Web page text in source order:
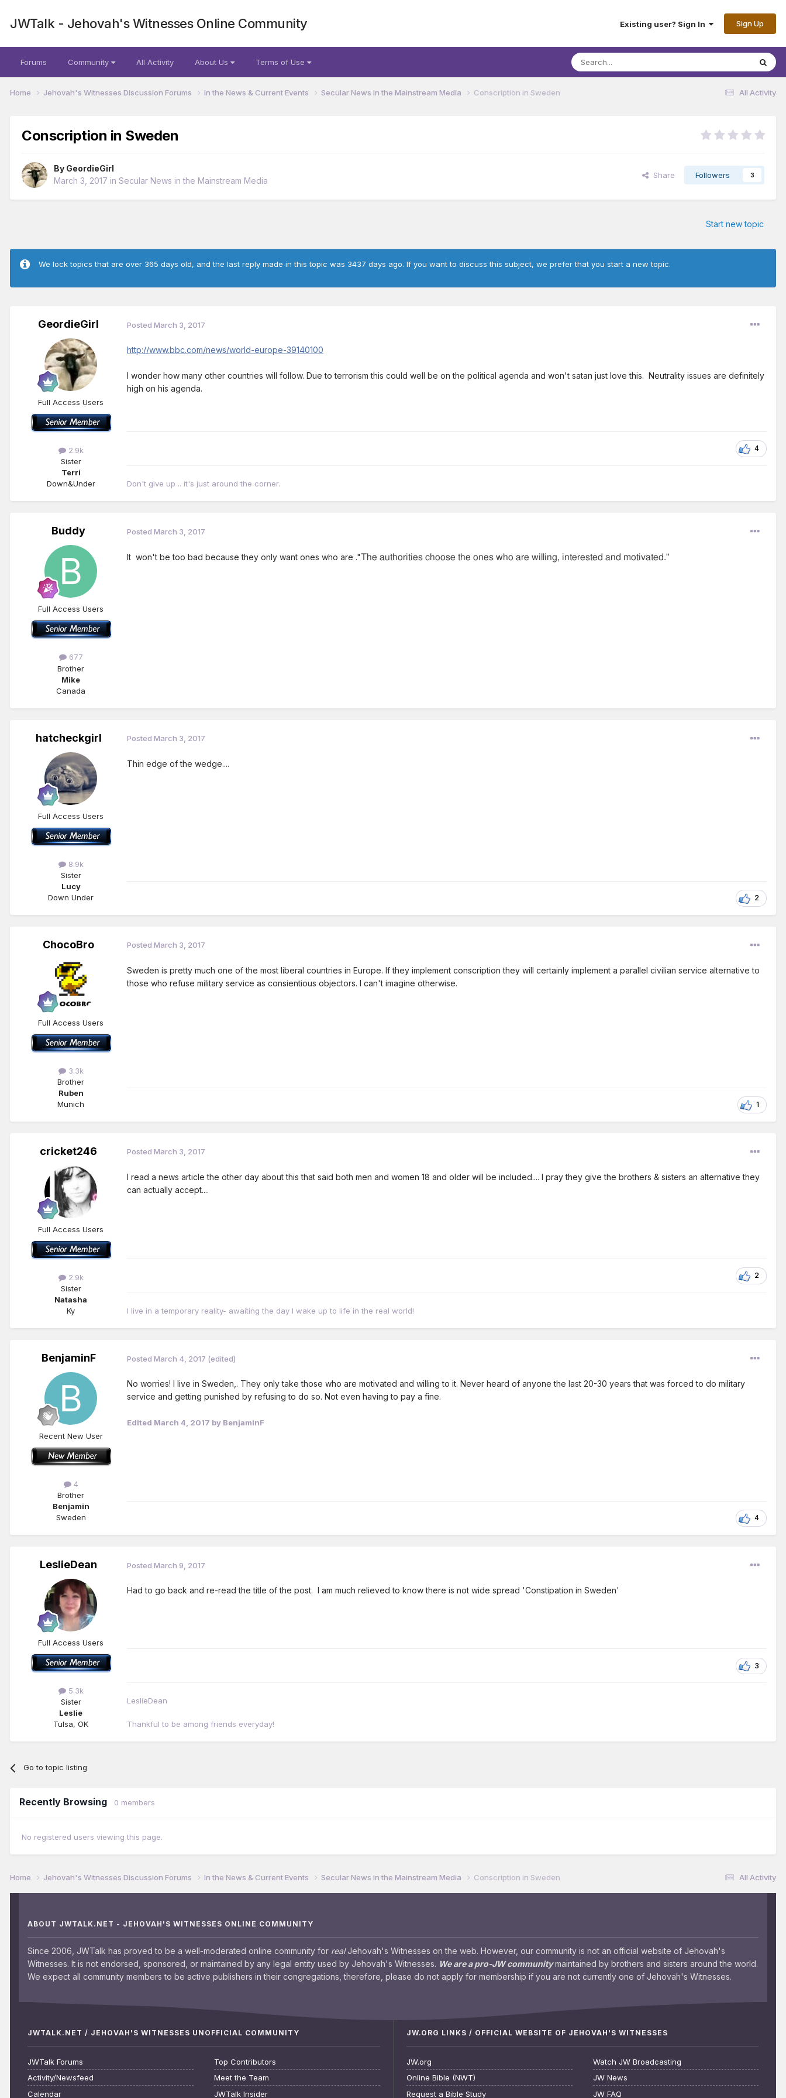
JWTalk - Jehovah's Witnesses Online Community Existing user? Sign In Sign Up
Forums Community All Activity About Us Terms of Use
All Activity
Home Jehovah's Witnesses Discussion Forums In the News & Current Events Secular News in the Mainstream Media Conscription in Sweden
Conscription in Sweden
By GeordieGirl
March 3, 2017 in Secular News in the Mainstream Media
Share Followers 3
Start new topic
We lock topics that are over 365 days old, and the last reply made in this topic was 3437 days ago. If you want to discuss this subject, we prefer that you start a new topic.
GeordieGirl
Full Access Users
2.9k
Sister
Terri
Down&Under
Posted March 3, 2017
http://www.bbc.com/news/world-europe-39140100
I wonder how many other countries will follow. Due to terrorism this could well be on the political agenda and won't satan just love this. Neutrality issues are definitely
high on his agenda.
4
Don't give up .. it's just around the corner.
Buddy
Full Access Users
677
Brother
Mike
Canada
Posted March 3, 2017
It won't be too bad because they only want ones who are ."The authorities choose the ones who are willing, interested and motivated."
hatcheckgirl
Full Access Users
8.9k
Sister
Lucy
Down Under
Posted March 3, 2017
Thin edge of the wedge....
2
ChocoBro
Full Access Users
3.3k
Brother
Ruben
Munich
Posted March 3, 2017
Sweden is pretty much one of the most liberal countries in Europe. If they implement conscription they will certainly implement a parallel civilian service alternative to
those who refuse military service as consientious objectors. I can't imagine otherwise.
1
cricket246
Full Access Users
2.9k
Sister
Natasha
Ky
Posted March 3, 2017
I read a news article the other day about this that said both men and women 18 and older will be included.... I pray they give the brothers & sisters an alternative they
can actually accept....
2
I live in a temporary reality- awaiting the day I wake up to life in the real world!
BenjaminF
Recent New User
4
Brother
Benjamin
Sweden
Posted March 4, 2017 (edited)
No worries! I live in Sweden,. They only take those who are motivated and willing to it. Never heard of anyone the last 20-30 years that was forced to do military
service and getting punished by refusing to do so. Not even having to pay a fine.
Edited March 4, 2017 by BenjaminF
4
LeslieDean
Full Access Users
5.3k
Sister
Leslie
Tulsa, OK
Posted March 9, 2017
Had to go back and re-read the title of the post. I am much relieved to know there is not wide spread 'Constipation in Sweden'
3
LeslieDean
Thankful to be among friends everyday!
Go to topic listing
Recently Browsing 0 members
No registered users viewing this page.
All Activity
Home Jehovah's Witnesses Discussion Forums In the News & Current Events Secular News in the Mainstream Media Conscription in Sweden
ABOUT JWTALK.NET - JEHOVAH'S WITNESSES ONLINE COMMUNITY
Since 2006, JWTalk has proved to be a well-moderated online community for realJehovah's Witnesses on the web. However, our community is not an official website of Jehovah's
Witnesses. It is not endorsed, sponsored, or maintained by any legal entity used by Jehovah's Witnesses. We are a pro-JW communitymaintained by brothers and sisters around the world.
We expect all community members to be active publishers in their congregations, therefore, please do not apply for membership if you are not currently one of Jehovah's Witnesses.
JWTALK.NET / JEHOVAH'S WITNESSES UNOFFICIAL COMMUNITY
JWTalk Forums
Activity/Newsfeed
Calendar
Top Contributors
Meet the Team
JWTalk Insider
JW.ORG LINKS / OFFICIAL WEBSITE OF JEHOVAH'S WITNESSES
JW.org
Online Bible (NWT)
Request a Bible Study
Watch JW Broadcasting
JW News
JW FAQ